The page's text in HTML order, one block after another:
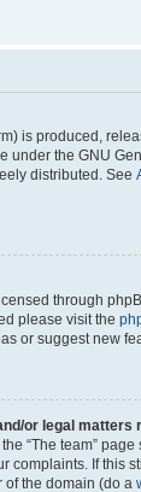
is produced,
under the GNU
distributed. See
through
please visit the
or suggest new
or legal matters
“The team” page
complaints. If this
of the domain (do a